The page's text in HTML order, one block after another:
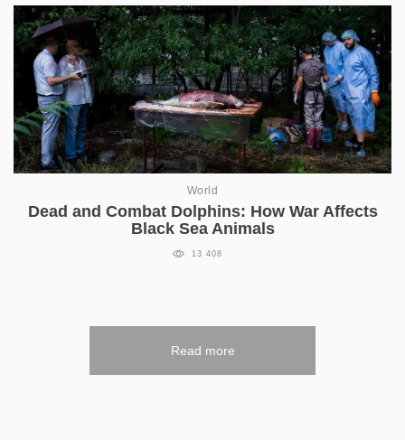
World
Dead and Combat Dolphins: How War Affects
Black Sea Animals
13 408
Read more